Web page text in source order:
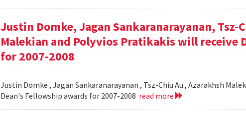
Justin Domke, Jagan Sankaranarayanan, Tsz-
Malekian and Polyvios Pratikakis will receive
for 2007-2008
Justin Domke , Jagan Sankaranarayanan , Tsz-Chiu Au , Azarakhsh
Dean's Fellowship awards for 2007-2008 read more